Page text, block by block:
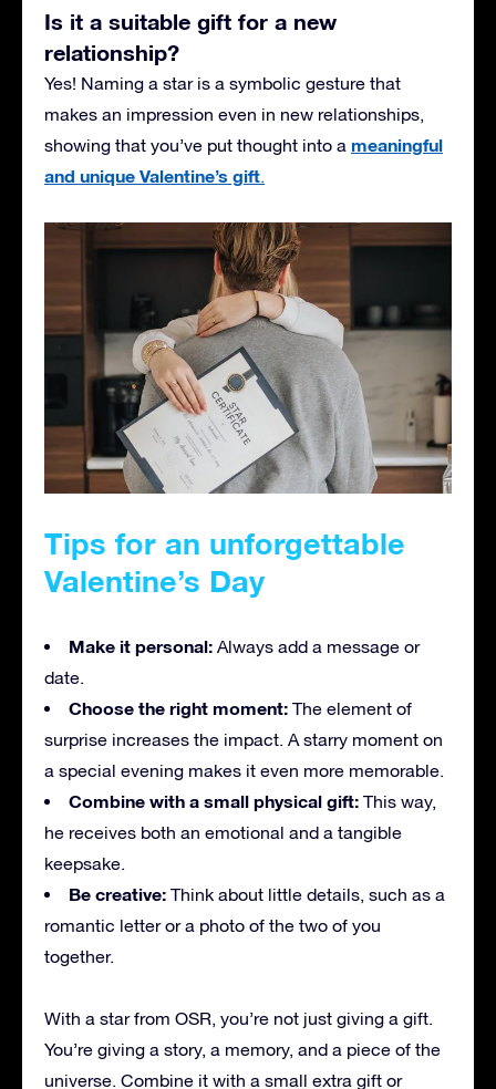
Is it a suitable gift for a new
relationship?
Yes! Naming a star is a symbolic gesture that
makes an impression even in new relationships,
showing that you’ve put thought into a meaningful
and unique Valentine’s gift
Tips for an unforgettable
Valentine’s Day
Make it personal: Always add a message or
date.
Choose the right moment: The element of
surprise increases the impact. A starry moment on
a special evening makes it even more memorable.
Combine with a small physical gift: This way,
he receives both an emotional and a tangible
keepsake.
Be creative: Think about little details, such as a
romantic letter or a photo of the two of you
together.
With a star from OSR, you’re not just giving a gift.
You’re giving a story, a memory, and a piece of the
universe. Combine it with a small extra gift or